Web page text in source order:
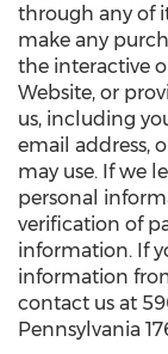
through any of
make any
the interactive
Website, or
us, including
email address,
may use. If we
personal
verification of
information. If
information
contact us at
Pennsylvania